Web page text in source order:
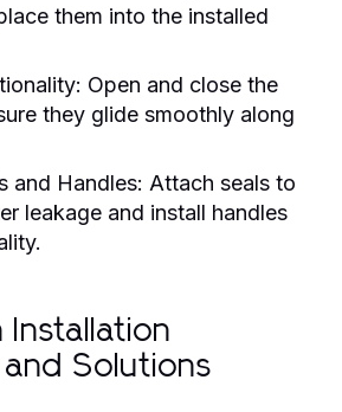
them into the installed
Open and close the
they glide smoothly along
and Handles: Attach seals to
leakage and install handles
Installation
and Solutions